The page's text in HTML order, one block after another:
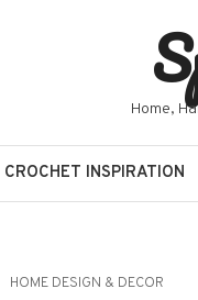
Home,
CROCHET INSPIRATION
HOME DESIGN & DECOR